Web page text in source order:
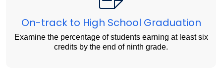
On-track to High School Graduation
Examine the percentage of students earning at least six
credits by the end of ninth grade.